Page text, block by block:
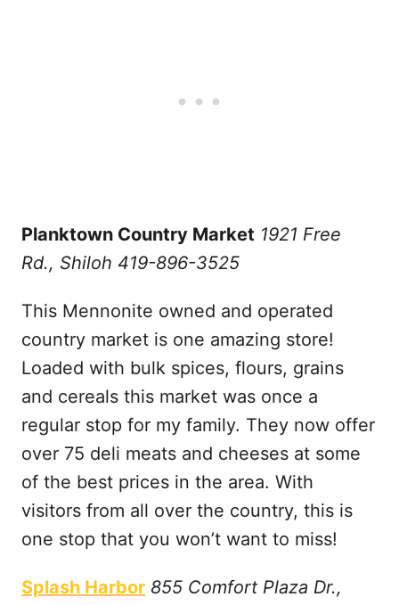
Planktown Country Market 1921 Free
Rd., Shiloh 419-896-3525
This Mennonite owned and operated
country market is one amazing store!
Loaded with bulk spices, flours, grains
and cereals this market was once a
regular stop for my family. They now offer
over 75 deli meats and cheeses at some
of the best prices in the area. With
visitors from all over the country, this is
one stop that you won’t want to miss!
Splash Harbor 855 Comfort Plaza Dr.,